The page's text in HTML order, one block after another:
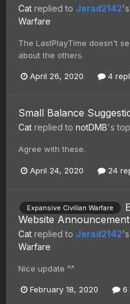
Cat replied to Jerad2142
Warfare
The LastPlayTime doesn't
about the others.
April 26, 2020 4
Small Balance
Cat replied to notDMB's
Agree with these.
April 24, 2020 24
Expansive Civilian Warfare
Website Announcement
Cat replied to Jerad2142
Warfare
Nice update ^^
February 18, 2020 6